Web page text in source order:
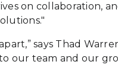
on collaboration,
says Thad
our team and our